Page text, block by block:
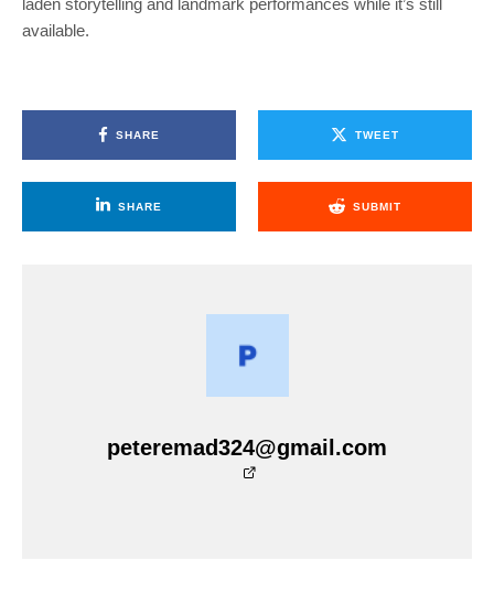
laden storytelling and landmark performances while it’s still
available.
SHARE TWEET
SHARE SUBMIT
peteremad324@gmail.com